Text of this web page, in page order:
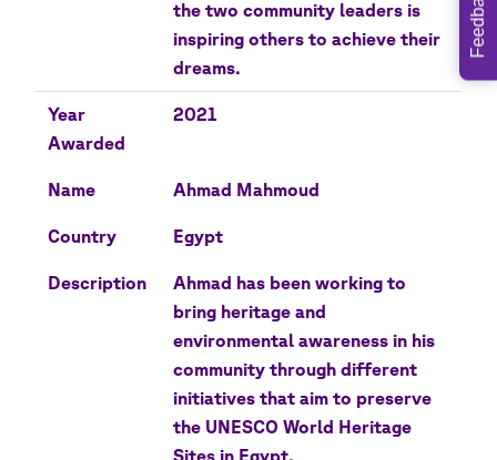
the two community leaders is
inspiring others to achieve their
dreams.
Year
Awarded
2021
Name Ahmad Mahmoud
Country Egypt
Description
Ahmad has been working to
bring heritage and
environmental awareness in his
community through different
initiatives that aim to preserve
the UNESCO World Heritage
Sites in Egypt.
Feedback